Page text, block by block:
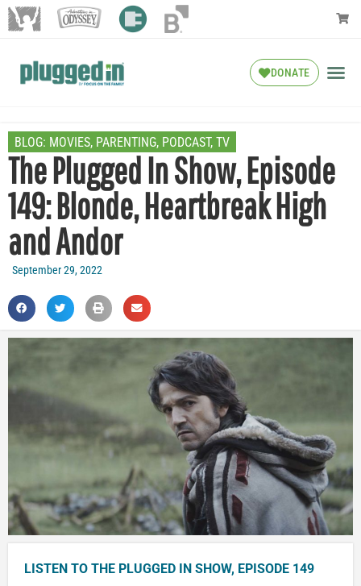
DONATE
BLOG: MOVIES, PARENTING, PODCAST, TV
The Plugged In Show, Episode
149: Blonde, Heartbreak High
and Andor
September 29, 2022
LISTEN TO THE PLUGGED IN SHOW, EPISODE 149